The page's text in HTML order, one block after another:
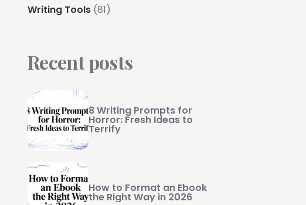
Writing Tools (81)
Recent posts
8 Writing Prompts for
Horror: Fresh Ideas to
Terrify
How to Format an Ebook
the Right Way in 2026